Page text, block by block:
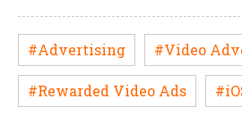
#Advertising #Video
#Rewarded Video Ads